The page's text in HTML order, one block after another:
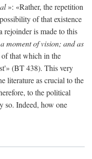
»: «Rather, the repetition
of that existence
rejoinder is made to this
moment of vision; and as
of that which in the
(BT 438). This very
literature as crucial to the
to the political
Indeed, how one